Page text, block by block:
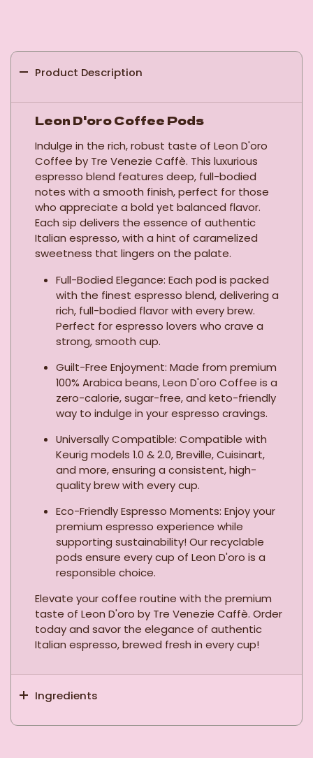
Product Description
Leon D'oro Coffee Pods
Indulge in the rich, robust taste of Leon D'oro
Coffee by Tre Venezie Caffè. This luxurious
espresso blend features deep, full-bodied
notes with a smooth finish, perfect for those
who appreciate a bold yet balanced flavor.
Each sip delivers the essence of authentic
Italian espresso, with a hint of caramelized
sweetness that lingers on the palate.
Full-Bodied Elegance: Each pod is packed
with the finest espresso blend, delivering a
rich, full-bodied flavor with every brew.
Perfect for espresso lovers who crave a
strong, smooth cup.
Guilt-Free Enjoyment: Made from premium
100% Arabica beans, Leon D'oro Coffee is a
zero-calorie, sugar-free, and keto-friendly
way to indulge in your espresso cravings.
Universally Compatible: Compatible with
Keurig models 1.0 & 2.0, Breville, Cuisinart,
and more, ensuring a consistent, high-
quality brew with every cup.
Eco-Friendly Espresso Moments: Enjoy your
premium espresso experience while
supporting sustainability! Our recyclable
pods ensure every cup of Leon D'oro is a
responsible choice.
Elevate your coffee routine with the premium
taste of Leon D'oro by Tre Venezie Caffè. Order
today and savor the elegance of authentic
Italian espresso, brewed fresh in every cup!
Ingredients